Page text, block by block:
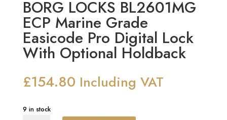
BORG LOCKS BL2601MG
ECP Marine Grade
Easicode Pro Digital Lock
With Optional Holdback
£154.80 Including VAT
9 in stock